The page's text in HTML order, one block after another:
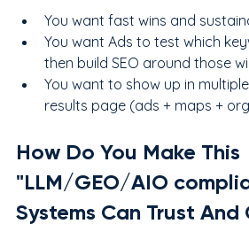
You want fast wins and
You want Ads to test which
then build SEO around those
You want to show up in
results page (ads + maps +
How Do You Make This
"LLM/GEO/AIO
Systems Can Trust And